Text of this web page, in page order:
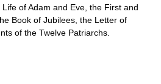
of Adam and Eve, the First and
Book of Jubilees, the Letter of
of the Twelve Patriarchs.